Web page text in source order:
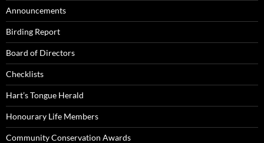
Announcements
Birding Report
Board of Directors
Checklists
Hart’s Tongue Herald
Honourary Life Members
Community Conservation Awards